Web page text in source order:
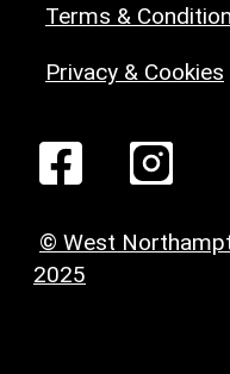
Terms &
Privacy & Cookies
© West
2025